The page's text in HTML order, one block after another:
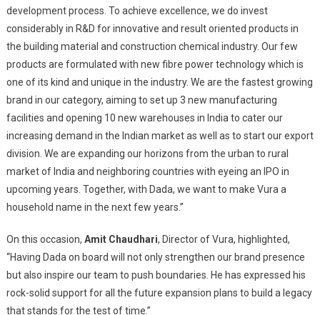
development process. To achieve excellence, we do invest
considerably in R&D for innovative and result oriented products in
the building material and construction chemical industry. Our few
products are formulated with new fibre power technology which is
one of its kind and unique in the industry. We are the fastest growing
brand in our category, aiming to set up 3 new manufacturing
facilities and opening 10 new warehouses in India to cater our
increasing demand in the Indian market as well as to start our export
division. We are expanding our horizons from the urban to rural
market of India and neighboring countries with eyeing an IPO in
upcoming years. Together, with Dada, we want to make Vura a
household name in the next few years.”
On this occasion, Amit Chaudhari, Director of Vura, highlighted,
“Having Dada on board will not only strengthen our brand presence
but also inspire our team to push boundaries. He has expressed his
rock-solid support for all the future expansion plans to build a legacy
that stands for the test of time.”